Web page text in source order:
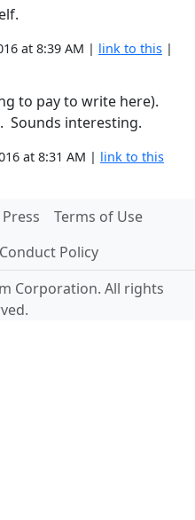
at 8:39 AM | link to this |
to pay to write here).
Sounds interesting.
at 8:31 AM | link to this
Press
Terms of Use
Conduct Policy
Corporation. All rights